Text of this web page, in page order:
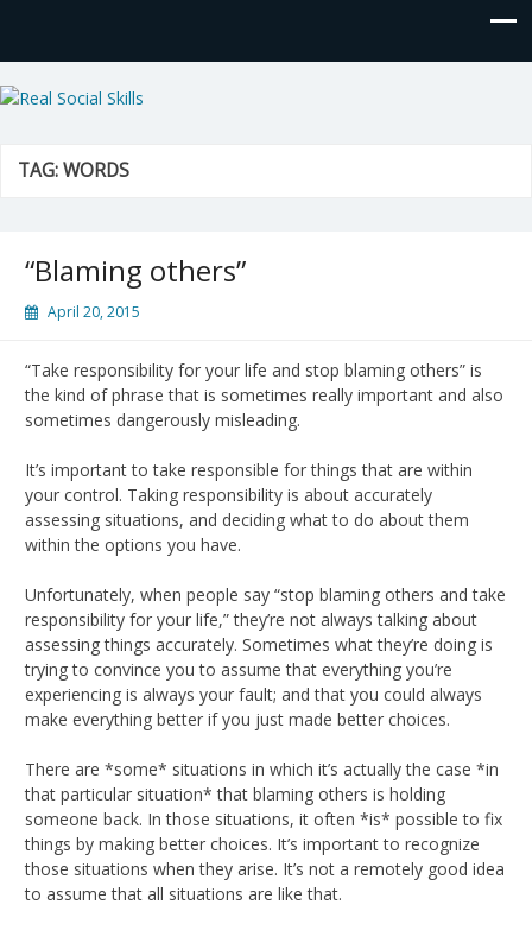
Real Social Skills
TAG:WORDS
“Blaming others”
April 20, 2015
“Take responsibility for your life and stop blaming others” is
the kind of phrase that is sometimes really important and also
sometimes dangerously misleading.
It’s important to take responsible for things that are within
your control. Taking responsibility is about accurately
assessing situations, and deciding what to do about them
within the options you have.
Unfortunately, when people say “stop blaming others and take
responsibility for your life,” they’re not always talking about
assessing things accurately. Sometimes what they’re doing is
trying to convince you to assume that everything you’re
experiencing is always your fault; and that you could always
make everything better if you just made better choices.
There are *some* situations in which it’s actually the case *in
that particular situation* that blaming others is holding
someone back. In those situations, it often *is* possible to fix
things by making better choices. It’s important to recognize
those situations when they arise. It’s not a remotely good idea
to assume that all situations are like that.